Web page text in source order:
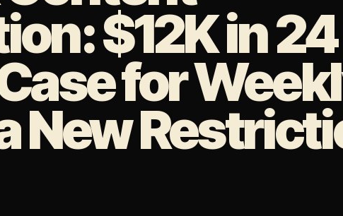
$12K in 24
for
New